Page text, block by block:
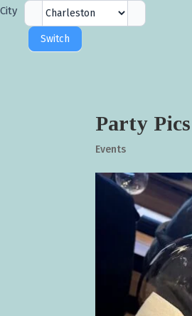
City
Selector
City
Switch
Party
Events